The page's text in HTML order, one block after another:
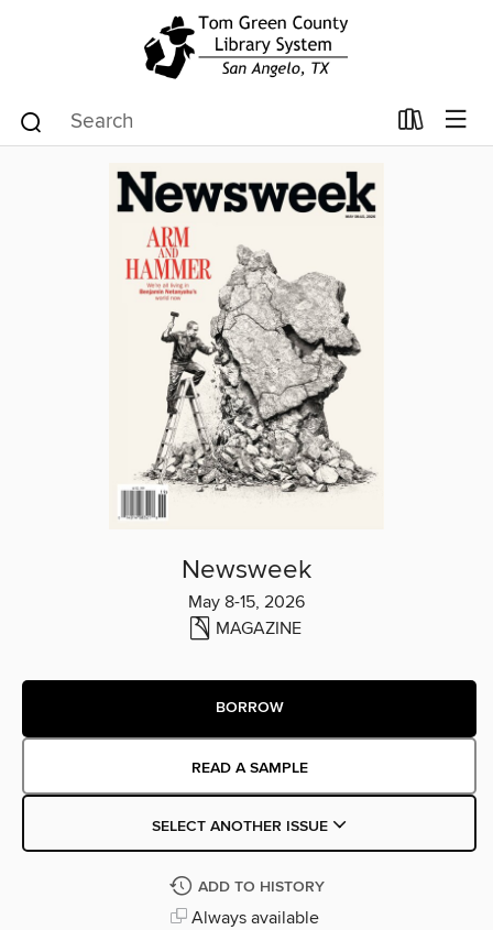
Newsweek
May 8-15, 2026
MAGAZINE
BORROW
READ A SAMPLE
SELECT ANOTHER ISSUE
ADD TO HISTORY
Always available